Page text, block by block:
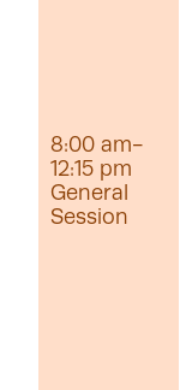
8:00 am-
12:15 pm
General
Session